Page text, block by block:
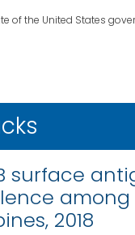
of the United States
surface
2018